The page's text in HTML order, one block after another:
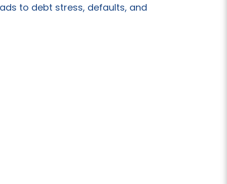
to debt stress, defaults, and